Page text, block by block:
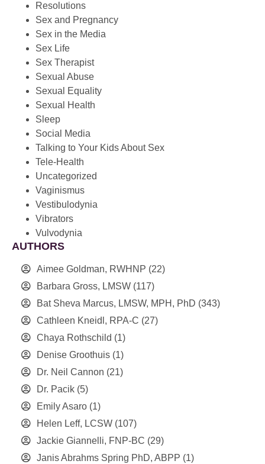
Resolutions
Sex and Pregnancy
Sex in the Media
Sex Life
Sex Therapist
Sexual Abuse
Sexual Equality
Sexual Health
Sleep
Social Media
Talking to Your Kids About Sex
Tele-Health
Uncategorized
Vaginismus
Vestibulodynia
Vibrators
Vulvodynia
AUTHORS
Aimee Goldman, RWHNP (22)
Barbara Gross, LMSW (117)
Bat Sheva Marcus, LMSW, MPH, PhD (343)
Cathleen Kneidl, RPA-C (27)
Chaya Rothschild (1)
Denise Groothuis (1)
Dr. Neil Cannon (21)
Dr. Pacik (5)
Emily Asaro (1)
Helen Leff, LCSW (107)
Jackie Giannelli, FNP-BC (29)
Janis Abrahms Spring PhD, ABPP (1)